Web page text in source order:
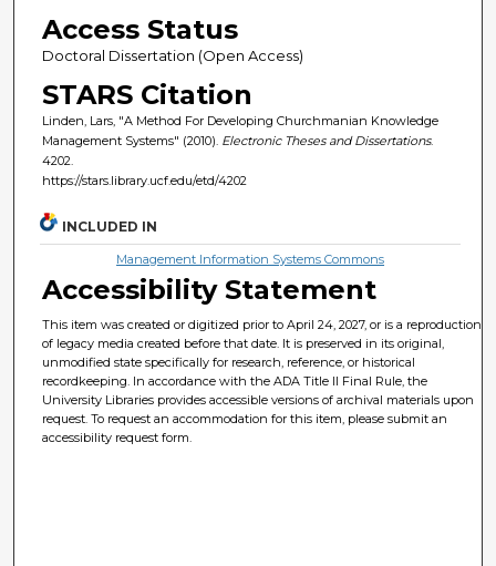
Access Status
Doctoral Dissertation (Open Access)
STARS Citation
Linden, Lars, "A Method For Developing Churchmanian Knowledge
Management Systems" (2010). Electronic Theses and Dissertations.
4202.
https://stars.library.ucf.edu/etd/4202
INCLUDED IN
Management Information Systems Commons
Accessibility Statement
This item was created or digitized prior to April 24, 2027, or is a reproduction
of legacy media created before that date. It is preserved in its original,
unmodified state specifically for research, reference, or historical
recordkeeping. In accordance with the ADA Title II Final Rule, the
University Libraries provides accessible versions of archival materials upon
request. To request an accommodation for this item, please submit an
accessibility request form.